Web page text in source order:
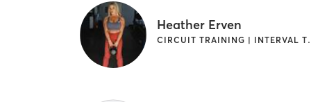
Heather Erven
CIRCUIT